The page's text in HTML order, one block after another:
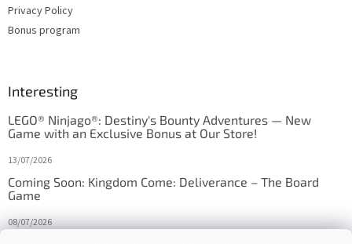
Privacy Policy
Bonus program
Interesting
LEGO® Ninjago®: Destiny's Bounty Adventures — New
Game with an Exclusive Bonus at Our Store!
13/07/2026
Coming Soon: Kingdom Come: Deliverance – The Board
Game
08/07/2026